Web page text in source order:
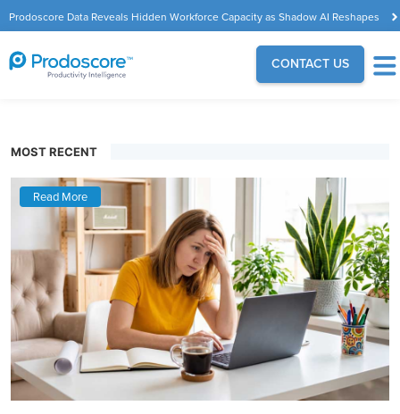
Prodoscore Data Reveals Hidden Workforce Capacity as Shadow AI Reshapes
the Modern Workplace
CONTACT US
MOST RECENT
Read More